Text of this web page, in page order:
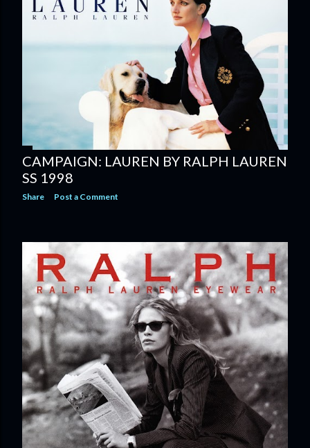
CAMPAIGN: LAUREN BY RALPH LAUREN
SS 1998
Share Post a Comment